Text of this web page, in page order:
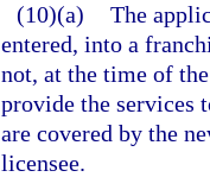
(10)(a) The
entered, into a
not, at the time of
provide the services
are covered by the
licensee.